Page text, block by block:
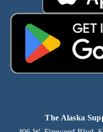
The Alaska